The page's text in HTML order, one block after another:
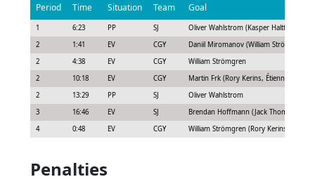
Period Time Situation Team Goal
1 6:23 PP SJ
Oliver Wahlstrom (Kasper Halttunen)
2
1:41 EV CGY
Daniil Miromanov (William Strömgren,
2
4:38 EV CGY
William Strömgren
2
10:18 EV CGY
Martin Frk (Rory Kerins, Étienne Morin)
2
13:29 PP SJ
Oliver Wahlstrom
3
16:46 EV SJ
Brendan Hoffmann (Jack Thompson,
4
0:48 EV CGY William Strömgren (Rory Kerins)
Penalties